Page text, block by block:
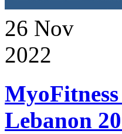
26 Nov
2022
Lebanon